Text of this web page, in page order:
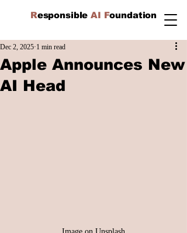
ResponsibleAI Foundation
Apple Announces New
AI Head
Dec 2, 2025 1 min read